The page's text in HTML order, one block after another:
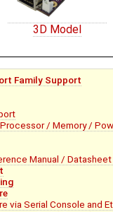
3D Model
Family Support
/ Memory /
Manual / Datasheet
via Serial Console and